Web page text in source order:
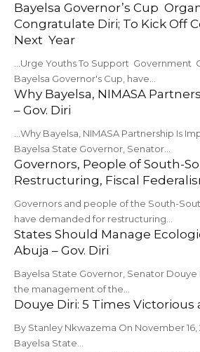
Bayelsa Governor’s Cup
Congratulate Diri; To Kick Off
Next Year
...Urge Youths To Support Government
Bayelsa Governor's Cup, have…
Why Bayelsa, NIMASA
– Gov. Diri
...Why Bayelsa, NIMASA Partnership Is
Bayelsa State Governor, Senator…
Governors, People of South-
Restructuring, Fiscal
Governors and people of the South-
have demanded for restructuring…
States Should Manage
Abuja – Gov. Diri
Bayelsa State Governor, Senator
the management of the…
Douye Diri: 5 Times Victorious
By Stanley Nkwazema On November
Bayelsa State…